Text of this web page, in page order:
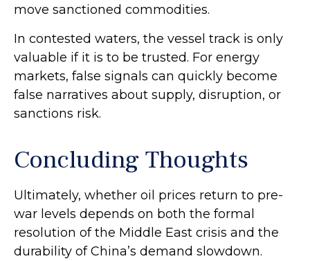
move sanctioned commodities.
In contested waters, the vessel track is only
valuable if it is to be trusted. For energy
markets, false signals can quickly become
false narratives about supply, disruption, or
sanctions risk.
Concluding Thoughts
Ultimately, whether oil prices return to pre-
war levels depends on both the formal
resolution of the Middle East crisis and the
durability of China’s demand slowdown.